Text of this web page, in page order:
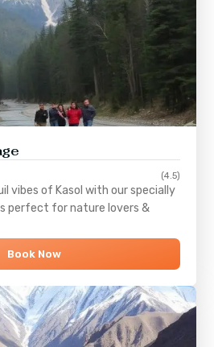
(4.5)
vibes of Kasol with our specially
perfect for nature lovers &
Book Now